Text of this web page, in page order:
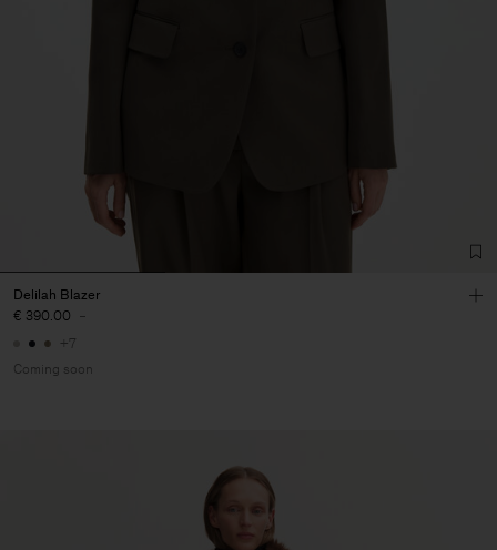
Delilah Blazer
€ 390.00 -
+7
Coming soon